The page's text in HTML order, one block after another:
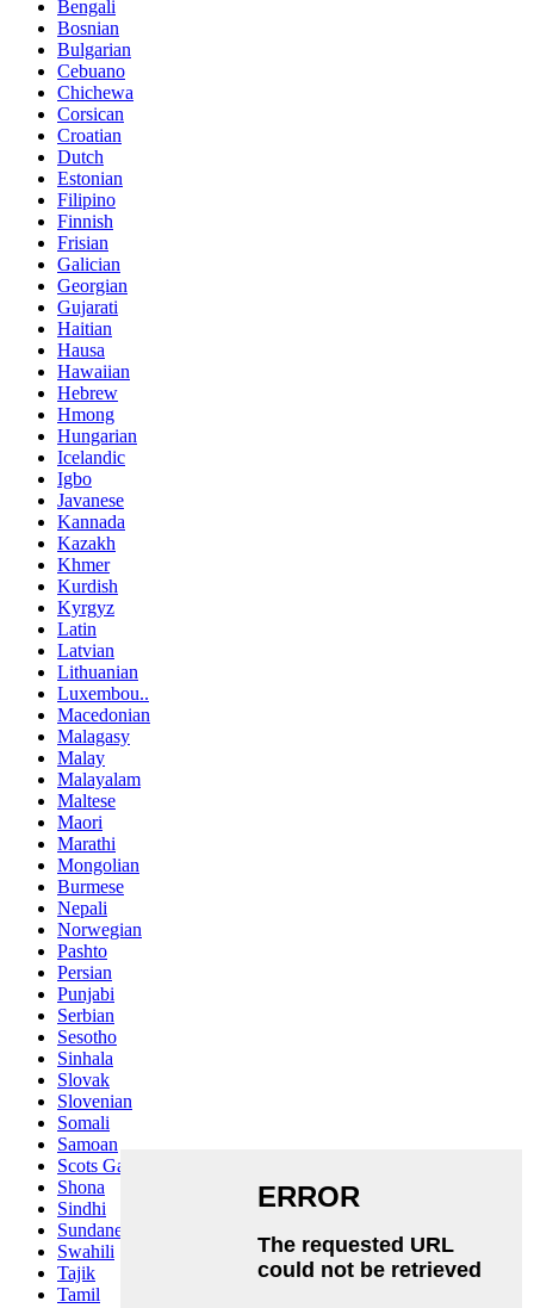
Bengali
Bosnian
Bulgarian
Cebuano
Chichewa
Corsican
Croatian
Dutch
Estonian
Filipino
Finnish
Frisian
Galician
Georgian
Gujarati
Haitian
Hausa
Hawaiian
Hebrew
Hmong
Hungarian
Icelandic
Igbo
Javanese
Kannada
Kazakh
Khmer
Kurdish
Kyrgyz
Latin
Latvian
Lithuanian
Luxembou..
Macedonian
Malagasy
Malay
Malayalam
Maltese
Maori
Marathi
Mongolian
Burmese
Nepali
Norwegian
Pashto
Persian
Punjabi
Serbian
Sesotho
Sinhala
Slovak
Slovenian
Somali
Samoan
Scots Gaelic
Shona
Sindhi
Sundanese
Swahili
Tajik
Tamil